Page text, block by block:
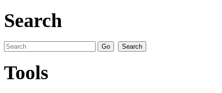
Search
Tools